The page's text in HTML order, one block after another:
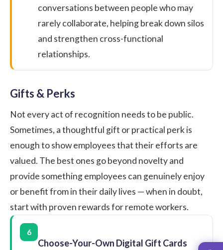
conversations between people who may
rarely collaborate, helping break down silos
and strengthen cross-functional
relationships.
Gifts & Perks
Not every act of recognition needs to be public.
Sometimes, a thoughtful gift or practical perk is
enough to show employees that their efforts are
valued. The best ones go beyond novelty and
provide something employees can genuinely enjoy
or benefit from in their daily lives — when in doubt,
start with proven rewards for remote workers.
6
Choose-Your-Own Digital Gift Cards